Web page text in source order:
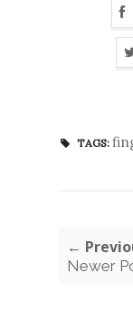
TAGS:
←
Newer